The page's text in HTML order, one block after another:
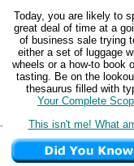
Today, you are likely to
great deal of time at a
of business sale trying
either a set of luggage
wheels or a how-to book
tasting. Be on the
thesaurus filled with
Your Complete
This isn't me! What